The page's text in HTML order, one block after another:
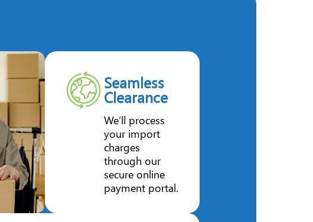
Seamless
Clearance
We’ll process
your import
charges
through our
secure online
payment portal.